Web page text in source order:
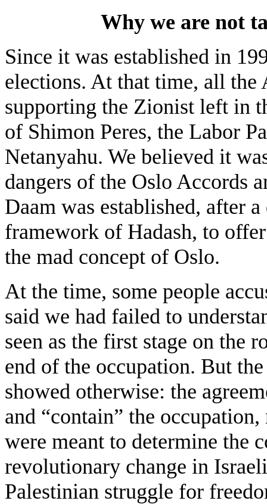
Why we are not
Since it was established in
elections. At that time, all the
supporting the Zionist left in
of Shimon Peres, the Labor
Netanyahu. We believed it
dangers of the Oslo Accords
Daam was established, after
framework of Hadash, to
the mad concept of Oslo.
At the time, some people
said we had failed to
seen as the first stage on the
end of the occupation. But
showed otherwise: the
and “contain” the
were meant to determine the
revolutionary change in
Palestinian struggle for